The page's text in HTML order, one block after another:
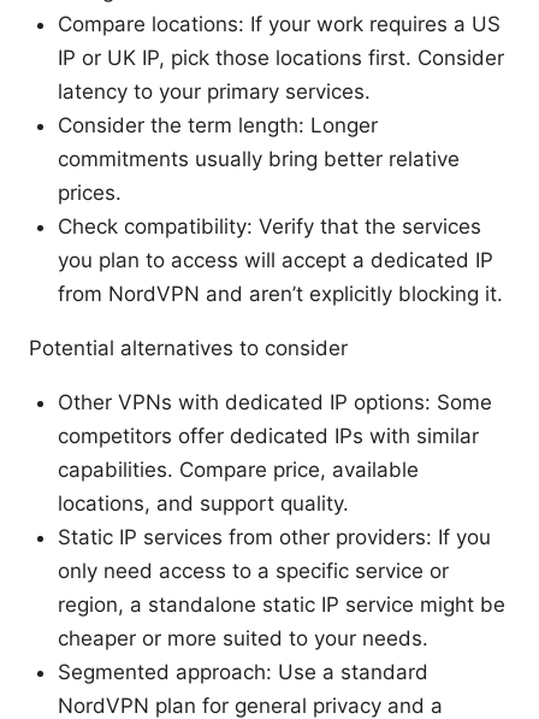
Compare locations: If your work requires a US
IP or UK IP, pick those locations first. Consider
latency to your primary services.
Consider the term length: Longer
commitments usually bring better relative
prices.
Check compatibility: Verify that the services
you plan to access will accept a dedicated IP
from NordVPN and aren’t explicitly blocking it.
Potential alternatives to consider
Other VPNs with dedicated IP options: Some
competitors offer dedicated IPs with similar
capabilities. Compare price, available
locations, and support quality.
Static IP services from other providers: If you
only need access to a specific service or
region, a standalone static IP service might be
cheaper or more suited to your needs.
Segmented approach: Use a standard
NordVPN plan for general privacy and a